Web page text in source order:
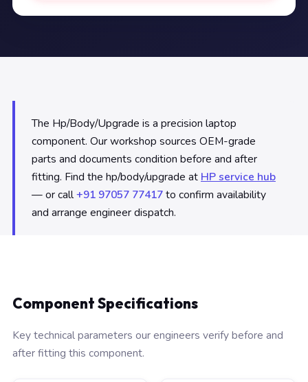
The Hp/Body/Upgrade is a precision laptop
component. Our workshop sources OEM-grade
parts and documents condition before and after
fitting. Find the hp/body/upgrade at HP service hub
— or call+91 97057 77417to confirm availability
and arrange engineer dispatch.
Component Specifications
Key technical parameters our engineers verify before and
after fitting this component.